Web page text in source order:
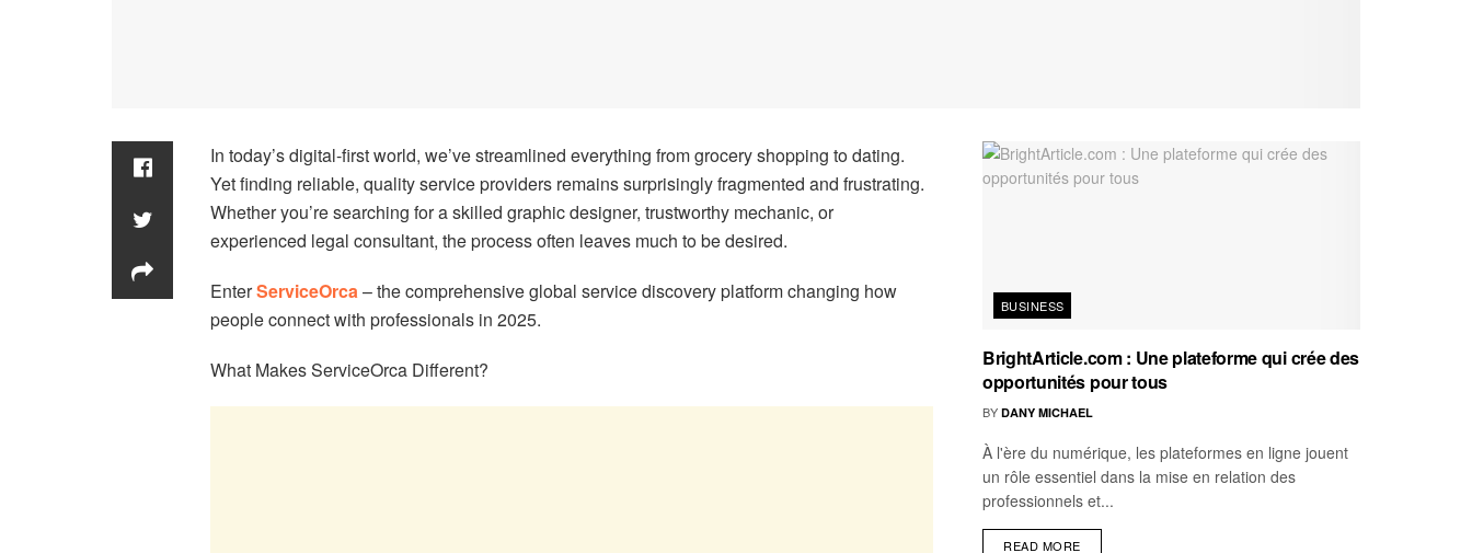
In today’s digital-first world, we’ve streamlined everything from grocery shopping to dating.
Yet finding reliable, quality service providers remains surprisingly fragmented and frustrating.
Whether you’re searching for a skilled graphic designer, trustworthy mechanic, or
experienced legal consultant, the process often leaves much to be desired.
EnterServiceOrca – the comprehensive global service discovery platform changing how
people connect with professionals in 2025.
What Makes ServiceOrca Different?
BUSINESS
BrightArticle.com : Une plateforme qui crée des
opportunités pour tous
BY DANY MICHAEL
À l'ère du numérique, les plateformes en ligne jouent
un rôle essentiel dans la mise en relation des
professionnels et...
READ MORE